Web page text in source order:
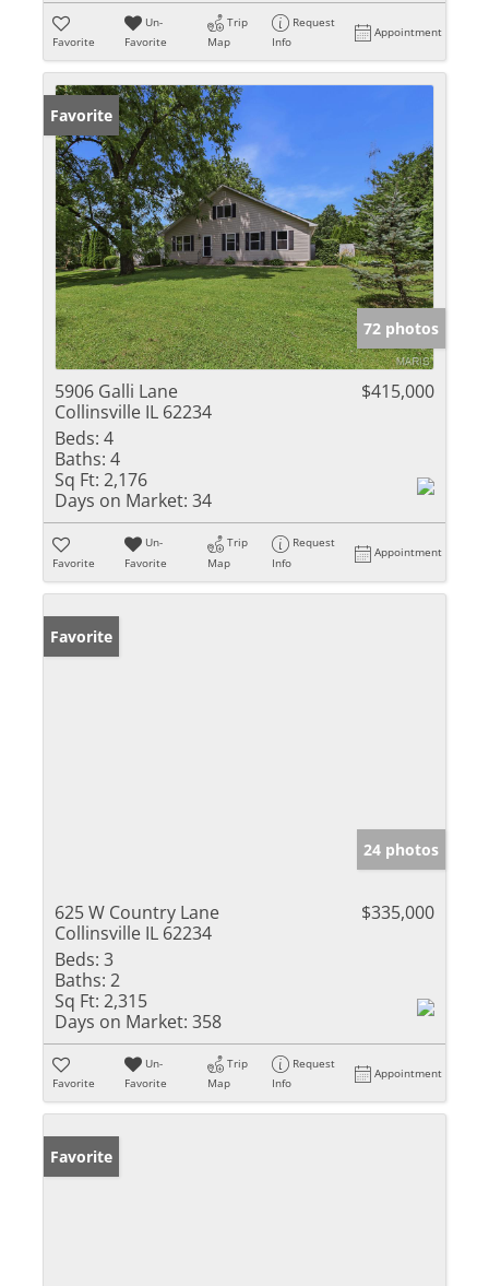
Favorite
Un-
Favorite
Trip
Map
Request
Info
Appointment
Favorite
72 photos
5906 Galli Lane
Collinsville IL 62234
$415,000
Beds: 4
Baths: 4
Sq Ft: 2,176
Days on Market: 34
Favorite
Un-
Favorite
Trip
Map
Request
Info
Appointment
Favorite
24 photos
625 W Country Lane
Collinsville IL 62234
$335,000
Beds: 3
Baths: 2
Sq Ft: 2,315
Days on Market: 358
Favorite
Un-
Favorite
Trip
Map
Request
Info
Appointment
Favorite